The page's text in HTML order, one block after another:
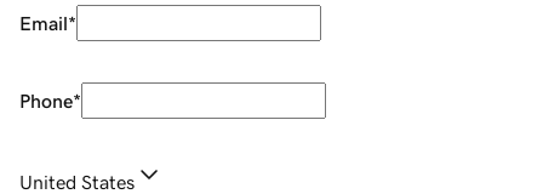
Email*
Phone*
United States